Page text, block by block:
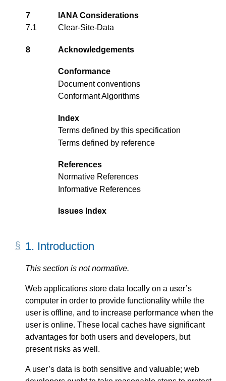
7
IANA Considerations
7.1
Clear-Site-Data
8 Acknowledgements
Conformance
Document conventions
Conformant Algorithms
Index
Terms defined by this specification
Terms defined by reference
References
Normative References
Informative References
Issues Index
1. Introduction
This section is not normative.
Web applications store data locally on a user’s
computer in order to provide functionality while the
user is offline, and to increase performance when the
user is online. These local caches have significant
advantages for both users and developers, but
present risks as well.
A user’s data is both sensitive and valuable; web